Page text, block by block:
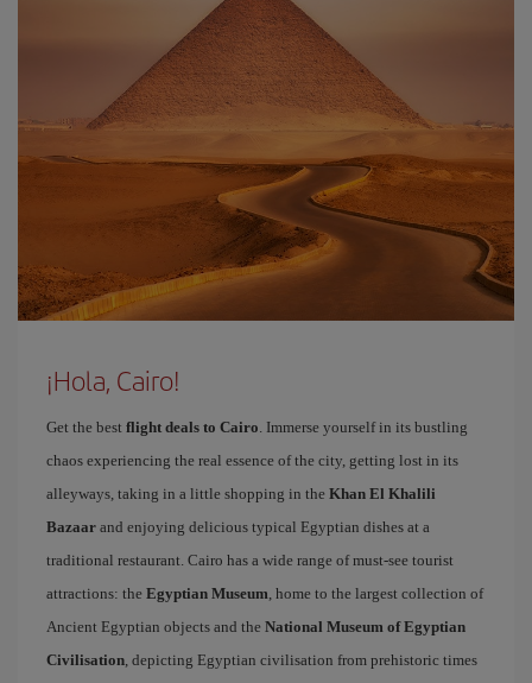
¡Hola, Cairo!
Get the best flight deals to Cairo. Immerse yourself in its bustling
chaos experiencing the real essence of the city, getting lost in its
alleyways, taking in a little shopping in the Khan El Khalili
Bazaar and enjoying delicious typical Egyptian dishes at a
traditional restaurant. Cairo has a wide range of must-see tourist
attractions: the Egyptian Museum, home to the largest collection of
Ancient Egyptian objects and the National Museum of Egyptian
Civilisation, depicting Egyptian civilisation from prehistoric times